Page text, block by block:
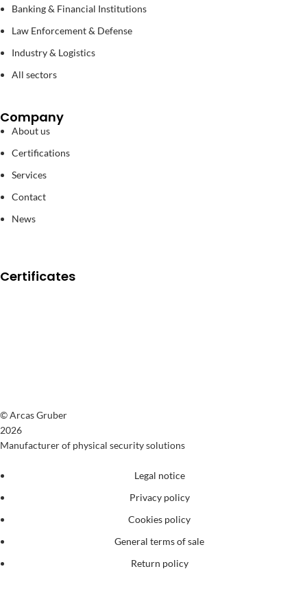
Banking & Financial Institutions
Law Enforcement & Defense
Industry & Logistics
All sectors
Company
About us
Certifications
Services
Contact
News
Certificates
© Arcas Gruber
2026
Manufacturer of physical security solutions
Legal notice
Privacy policy
Cookies policy
General terms of sale
Return policy